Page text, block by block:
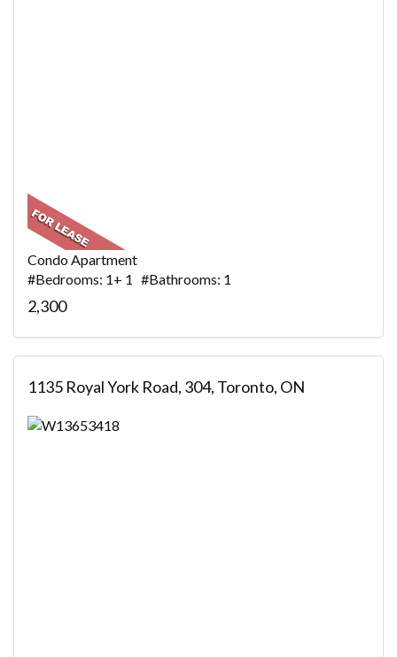
Condo Apartment
#Bedrooms: 1+ 1 #Bathrooms: 1
2,300
1135 Royal York Road, 304, Toronto, ON